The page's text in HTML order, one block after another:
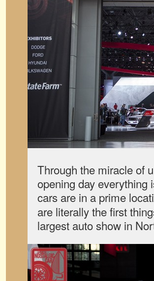
Through the miracle of
opening day everything
cars are in a prime
are literally the first
largest auto show in